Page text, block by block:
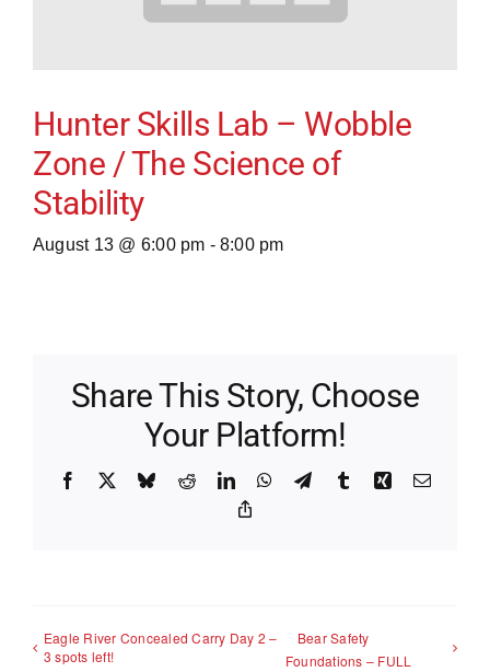
Hunter Skills Lab – Wobble
Zone / The Science of
Stability
August 13 @ 6:00 pm - 8:00 pm
Share This Story, Choose
Your Platform!
Facebook BlueskyRedditLinkedInWhatsApp
TelegramTumblrXing Email
Eagle River Concealed Carry Day 2 –
3 spots left!
Bear Safety
Foundations – FULL